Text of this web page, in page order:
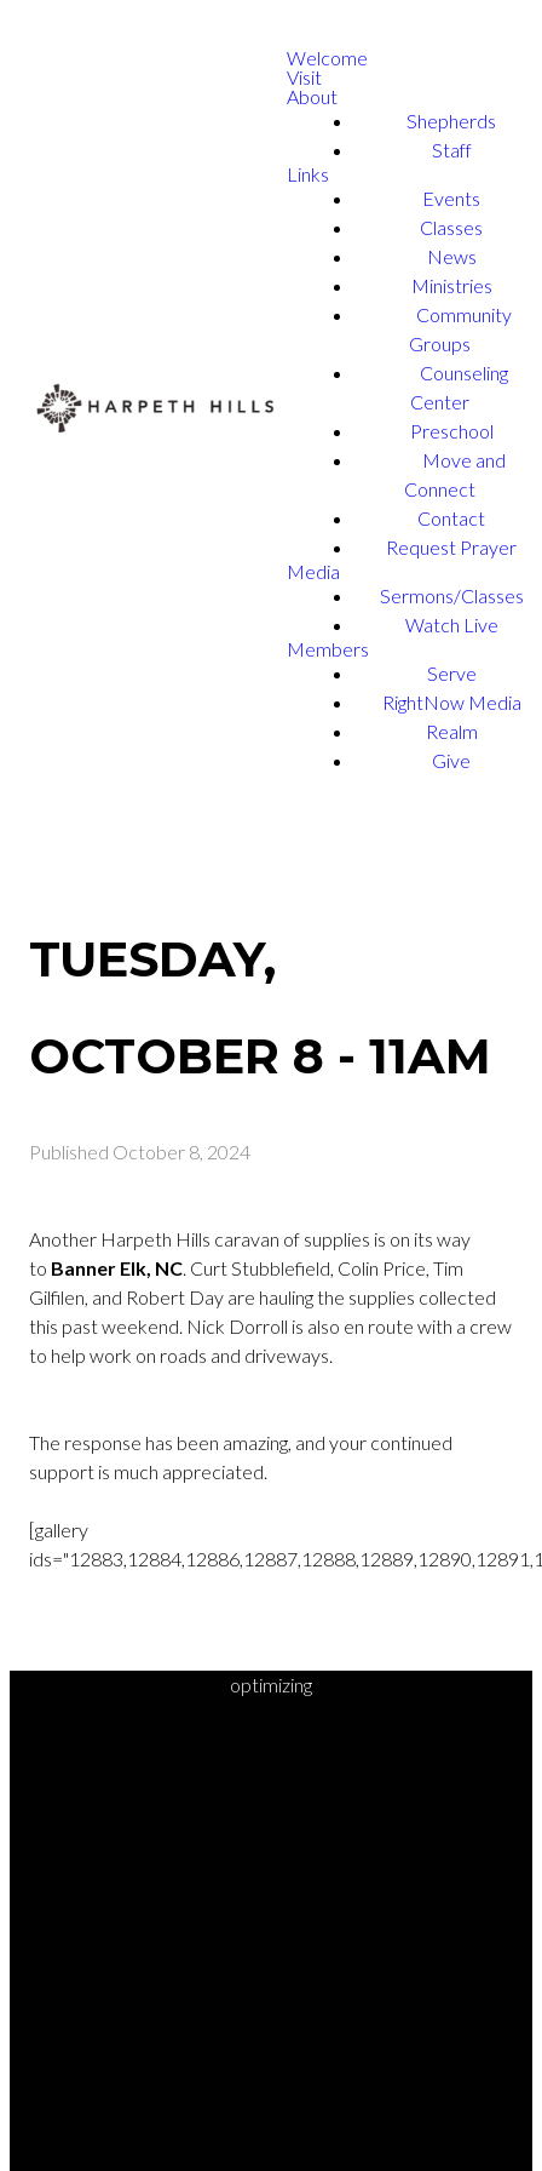
Welcome
Visit
About
Shepherds
Staff
Links
Events
Classes
News
Ministries
Community
Groups
Counseling
Center
Preschool
Move and
Connect
Contact
Request Prayer
Media
Sermons/Classes
Watch Live
Members
Serve
RightNow Media
Realm
Give
TUESDAY,
OCTOBER 8 - 11AM
Published October 8, 2024
Another Harpeth Hills caravan of supplies is on its way
to Banner Elk, NC Curt Stubblefield, Colin Price, Tim
Gilfilen, and Robert Day are hauling the supplies collected
this past weekend. Nick Dorroll is also en route with a crew
to help work on roads and driveways.
The response has been amazing, and your continued
support is much appreciated.
[gallery
optimizing